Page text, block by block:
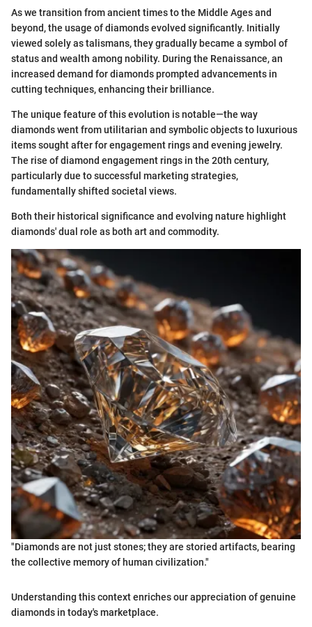
As we transition from ancient times to the Middle Ages and
beyond, the usage of diamonds evolved significantly. Initially
viewed solely as talismans, they gradually became a symbol of
status and wealth among nobility. During the Renaissance, an
increased demand for diamonds prompted advancements in
cutting techniques, enhancing their brilliance.
The unique feature of this evolution is notable—the way
diamonds went from utilitarian and symbolic objects to luxurious
items sought after for engagement rings and evening jewelry.
The rise of diamond engagement rings in the 20th century,
particularly due to successful marketing strategies,
fundamentally shifted societal views.
Both their historical significance and evolving nature highlight
diamonds' dual role as both art and commodity.
"Diamonds are not just stones; they are storied artifacts, bearing
the collective memory of human civilization."
Understanding this context enriches our appreciation of genuine
diamonds in today's marketplace.